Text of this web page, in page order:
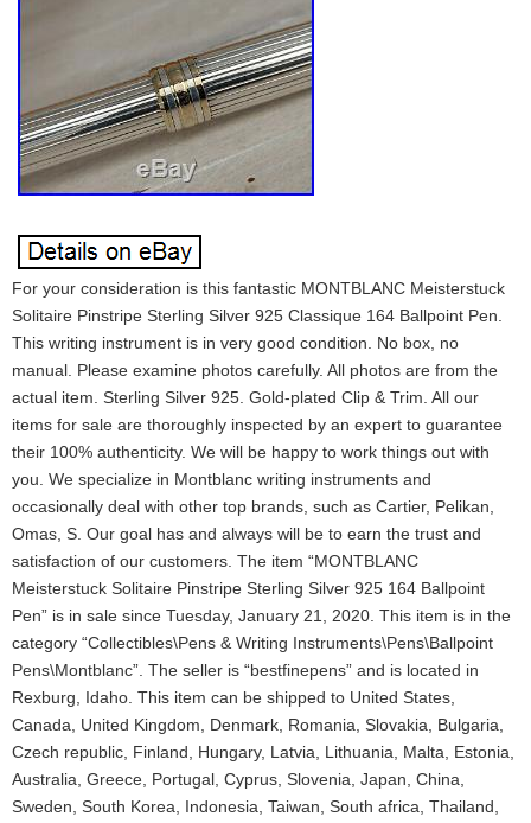
For your consideration is this fantastic MONTBLANC Meisterstuck
Solitaire Pinstripe Sterling Silver 925 Classique 164 Ballpoint Pen.
This writing instrument is in very good condition. No box, no
manual. Please examine photos carefully. All photos are from the
actual item. Sterling Silver 925. Gold-plated Clip & Trim. All our
items for sale are thoroughly inspected by an expert to guarantee
their 100% authenticity. We will be happy to work things out with
you. We specialize in Montblanc writing instruments and
occasionally deal with other top brands, such as Cartier, Pelikan,
Omas, S. Our goal has and always will be to earn the trust and
satisfaction of our customers. The item “MONTBLANC
Meisterstuck Solitaire Pinstripe Sterling Silver 925 164 Ballpoint
Pen” is in sale since Tuesday, January 21, 2020. This item is in the
category “Collectibles\Pens & Writing Instruments\Pens\Ballpoint
Pens\Montblanc”. The seller is “bestfinepens” and is located in
Rexburg, Idaho. This item can be shipped to United States,
Canada, United Kingdom, Denmark, Romania, Slovakia, Bulgaria,
Czech republic, Finland, Hungary, Latvia, Lithuania, Malta, Estonia,
Australia, Greece, Portugal, Cyprus, Slovenia, Japan, China,
Sweden, South Korea, Indonesia, Taiwan, South africa, Thailand,